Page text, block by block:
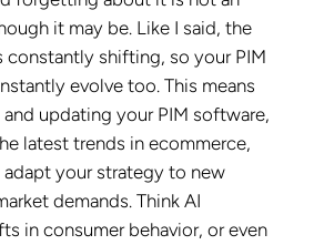
it may be. Like I said, the
constantly shifting, so your PIM
evolve too. This means
updating your PIM software,
latest trends in ecommerce,
your strategy to new
demands. Think AI
in consumer behavior, or even